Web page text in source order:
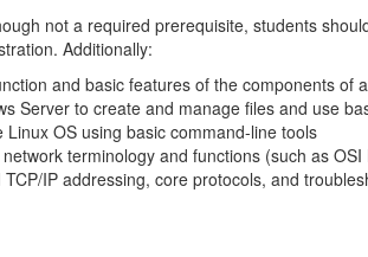
not a required prerequisite, students
Additionally:
and basic features of the components of
Server to create and manage files and use
Linux OS using basic command-line tools
terminology and functions (such as
TCP/IP addressing, core protocols, and